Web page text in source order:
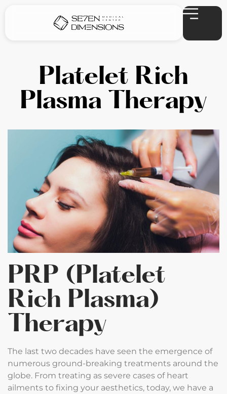
Platelet Rich
Plasma Therapy
PRP (Platelet
Rich Plasma)
Therapy
The last two decades have seen the emergence of
numerous ground-breaking treatments around the
globe. From treating as severe cases of heart
ailments to fixing your aesthetics, today, we have a